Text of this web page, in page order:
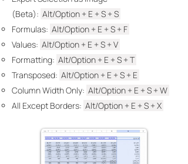
(Beta): Alt/Option + E + S + S
Formulas​: Alt/Option + E + S + F
Values: Alt/Option + E + S + V
Formatting: Alt/Option + E + S + T
Transposed: Alt/Option + E + S + E
Column Width Only: Alt/Option + E + S + W
All Except Borders: Alt/Option + E + S + X